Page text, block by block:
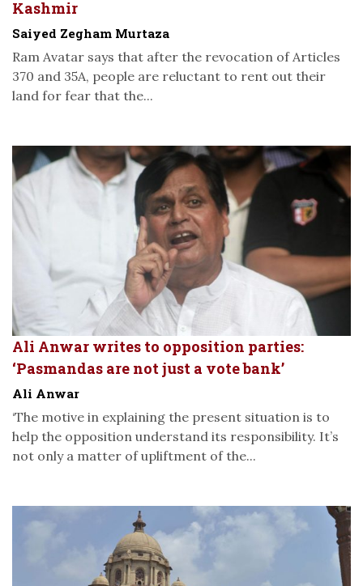
Kashmir
Saiyed Zegham Murtaza
Ram Avatar says that after the revocation of Articles
370 and 35A, people are reluctant to rent out their
land for fear that the...
Ali Anwar writes to opposition parties:
‘Pasmandas are not just a vote bank’
Ali Anwar
‘The motive in explaining the present situation is to
help the opposition understand its responsibility. It’s
not only a matter of upliftment of the...